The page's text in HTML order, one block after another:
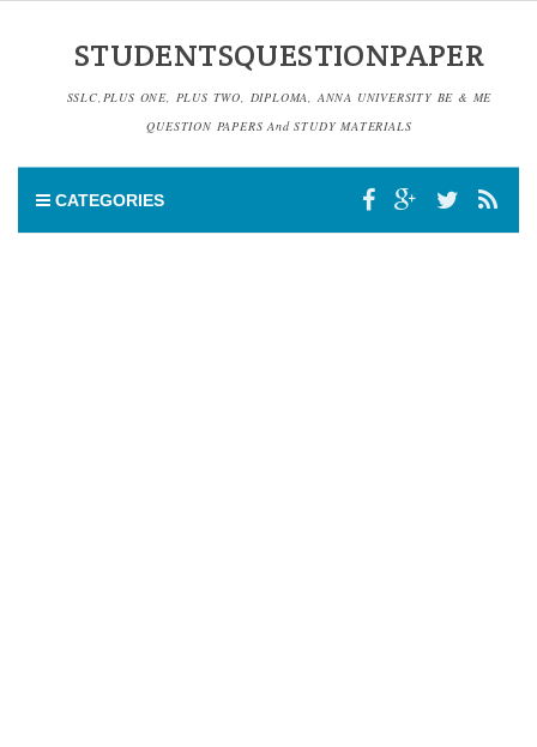
STUDENTSQUESTIONPAPER
SSLC,PLUS ONE, PLUS TWO, DIPLOMA, ANNA UNIVERSITY BE & ME
QUESTION PAPERS And STUDY MATERIALS
CATEGORIES